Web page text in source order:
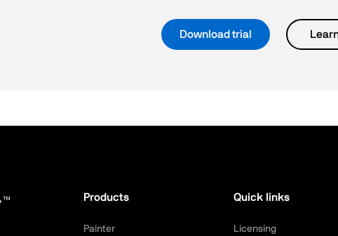
Download trial
Products
Painter
Quick links
Licensing